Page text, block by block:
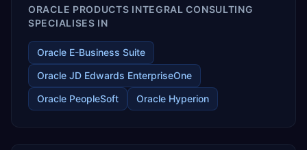
ORACLE PRODUCTS INTEGRAL CONSULTING
SPECIALISES IN
Oracle E-Business Suite
Oracle JD Edwards EnterpriseOne
Oracle PeopleSoft
Oracle Hyperion